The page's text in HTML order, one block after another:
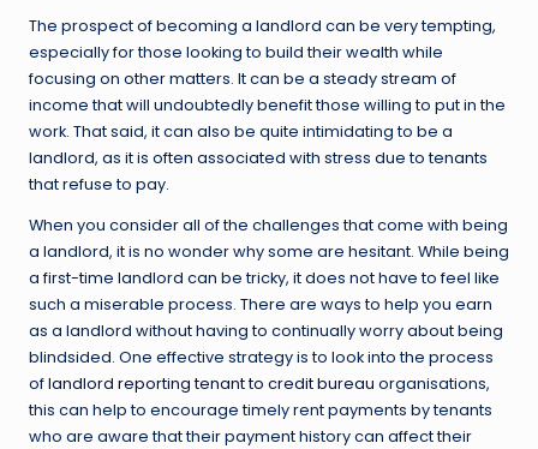
The prospect of becoming a landlord can be very tempting,
especially for those looking to build their wealth while
focusing on other matters. It can be a steady stream of
income that will undoubtedly benefit those willing to put in the
work. That said, it can also be quite intimidating to be a
landlord, as it is often associated with stress due to tenants
that refuse to pay.
When you consider all of the challenges that come with being
a landlord, it is no wonder why some are hesitant. While being
a first-time landlord can be tricky, it does not have to feel like
such a miserable process. There are ways to help you earn
as a landlord without having to continually worry about being
blindsided. One effective strategy is to look into the process
oflandlord reporting tenant to credit bureau organisations,
this can help to encourage timely rent payments by tenants
who are aware that their payment history can affect their